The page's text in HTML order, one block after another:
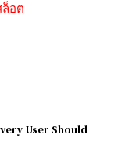
ล็อต
User Should